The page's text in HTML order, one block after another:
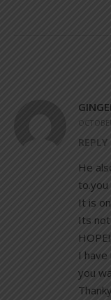
REPLY
He
It is
Its
I
you